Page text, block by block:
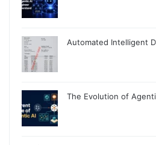
Automated Intelligent
The Evolution of